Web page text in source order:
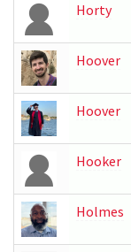
Horty
Hoover
Hoover
Hooker
Holmes